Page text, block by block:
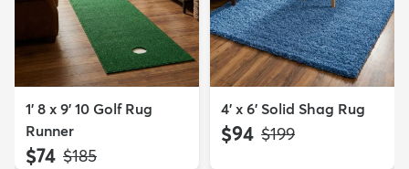
1' 8 x 9' 10 Golf Rug
Runner
$74 MSRP:
$185
4' x 6' Solid Shag Rug
$94 MSRP:
$199